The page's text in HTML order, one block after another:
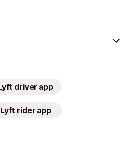
driver app
Lyft rider app